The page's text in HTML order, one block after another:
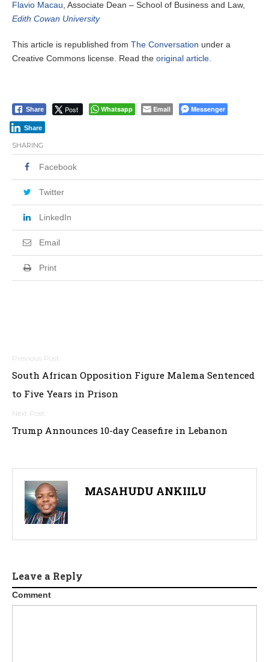
Flavio Macau, Associate Dean – School of Business and Law,
Edith Cowan University
This article is republished from The Conversation under a
Creative Commons license. Read the original article.
Share Post Whatsapp Email Messenger
Share
SHARING
Facebook
Twitter
LinkedIn
Email
Print
Post
navigation
South African Opposition Figure Malema Sentenced
to Five Years in Prison
Trump Announces 10-day Ceasefire in Lebanon
MASAHUDU ANKIILU
Leave a Reply
Comment